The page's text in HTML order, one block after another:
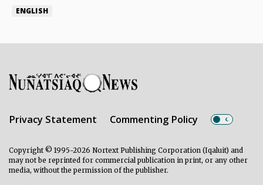
ENGLISH
Privacy Statement Commenting Policy
Copyright © 1995-2026 Nortext Publishing Corporation (Iqaluit) and
may not be reprinted for commercial publication in print, or any other
media, without the permission of the publisher.